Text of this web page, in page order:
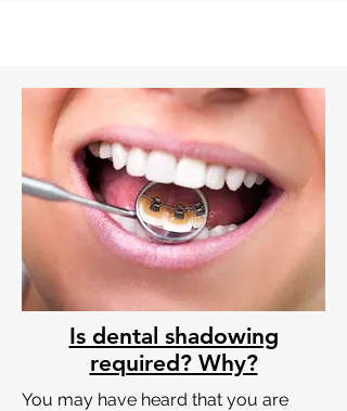
Is dental shadowing
required? Why?
You may have heard that you are